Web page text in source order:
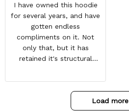
I have owned this hoodie
for several years, and have
gotten endless
compliments on it. Not
only that, but it has
retained it's structural
have not faded. I don't say
this lightly either as I have
used it many times ridingLoad more